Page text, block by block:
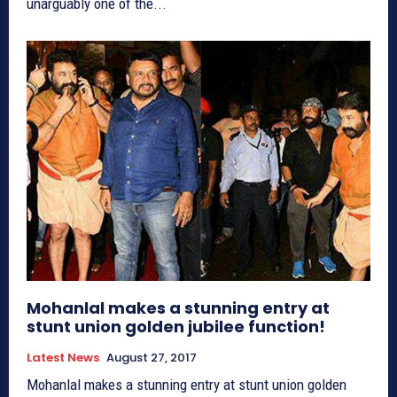
Mohanlal makes a stunning entry at
stunt union golden jubilee function!
Latest News August 27, 2017
Mohanlal makes a stunning entry at stunt union golden